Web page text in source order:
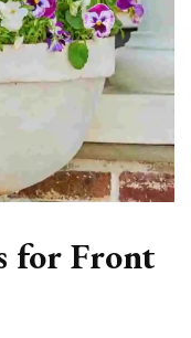
for Front